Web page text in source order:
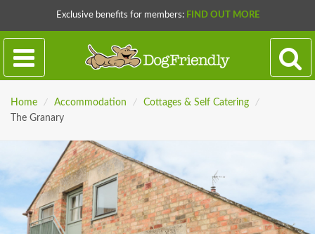
Exclusive benefits for members: FIND OUT MORE
Home / Accommodation / Cottages & Self Catering
/
The Granary